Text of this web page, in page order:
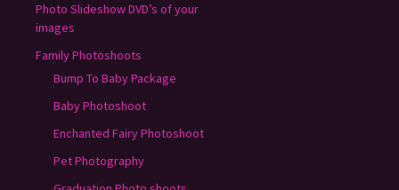
Photo Slideshow DVD’s of your
images
Family Photoshoots
Bump To Baby Package
Baby Photoshoot
Enchanted Fairy Photoshoot
Pet Photography